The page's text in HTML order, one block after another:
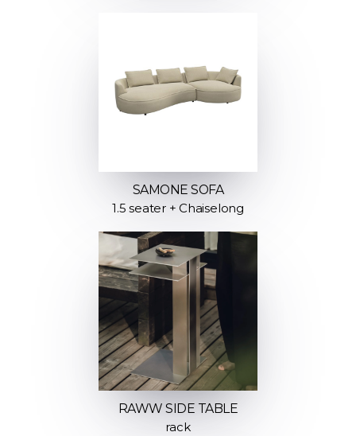
SAMONE SOFA
1.5 seater + Chaiselong
RAWW SIDE TABLE
rack